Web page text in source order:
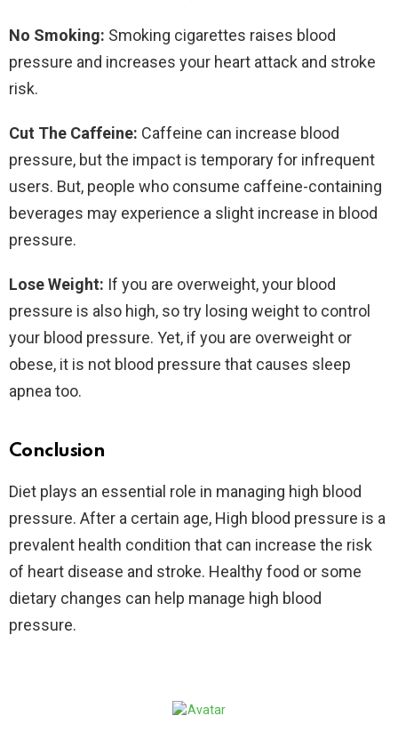
No Smoking: Smoking cigarettes raises blood
pressure and increases your heart attack and stroke
risk.
Cut The Caffeine: Caffeine can increase blood
pressure, but the impact is temporary for infrequent
users. But, people who consume caffeine-containing
beverages may experience a slight increase in blood
pressure.
Lose Weight: If you are overweight, your blood
pressure is also high, so try losing weight to control
your blood pressure. Yet, if you are overweight or
obese, it is not blood pressure that causes sleep
apnea too.
Conclusion
Diet plays an essential role in managing high blood
pressure. After a certain age, High blood pressure is a
prevalent health condition that can increase the risk
of heart disease and stroke. Healthy food or some
dietary changes can help manage high blood
pressure.